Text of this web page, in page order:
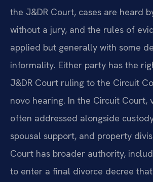
the J&DR Court, cases are heard
without a jury, and the rules of
applied but generally with some
informality. Either party has the
J&DR Court ruling to the Circuit
novo hearing. In the Circuit Court,
often addressed alongside
spousal support, and property
Court has broader authority,
to enter a final divorce decree